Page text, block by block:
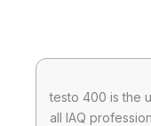
testo 400 is the
all IAQ